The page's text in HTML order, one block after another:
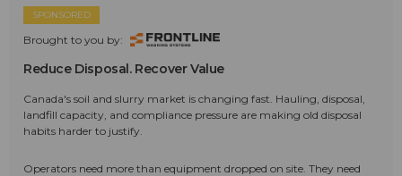
SPONSORED
Brought to you by:
Reduce Disposal. Recover Value
Canada's soil and slurry market is changing fast. Hauling, disposal,
landfill capacity, and compliance pressure are making old disposal
habits harder to justify.
Operators need more than equipment dropped on site. They need